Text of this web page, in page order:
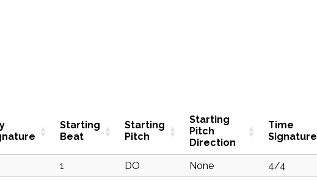
Starting
Beat
Starting
Pitch
Starting
Pitch
Direction
Time
Signature
1 DO None 4/4